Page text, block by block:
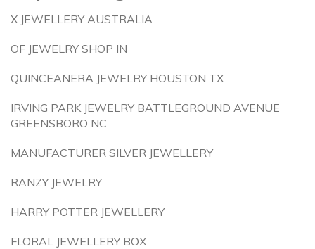
X JEWELLERY AUSTRALIA
OF JEWELRY SHOP IN
QUINCEANERA JEWELRY HOUSTON TX
IRVING PARK JEWELRY BATTLEGROUND AVENUE
GREENSBORO NC
MANUFACTURER SILVER JEWELLERY
RANZY JEWELRY
HARRY POTTER JEWELLERY
FLORAL JEWELLERY BOX